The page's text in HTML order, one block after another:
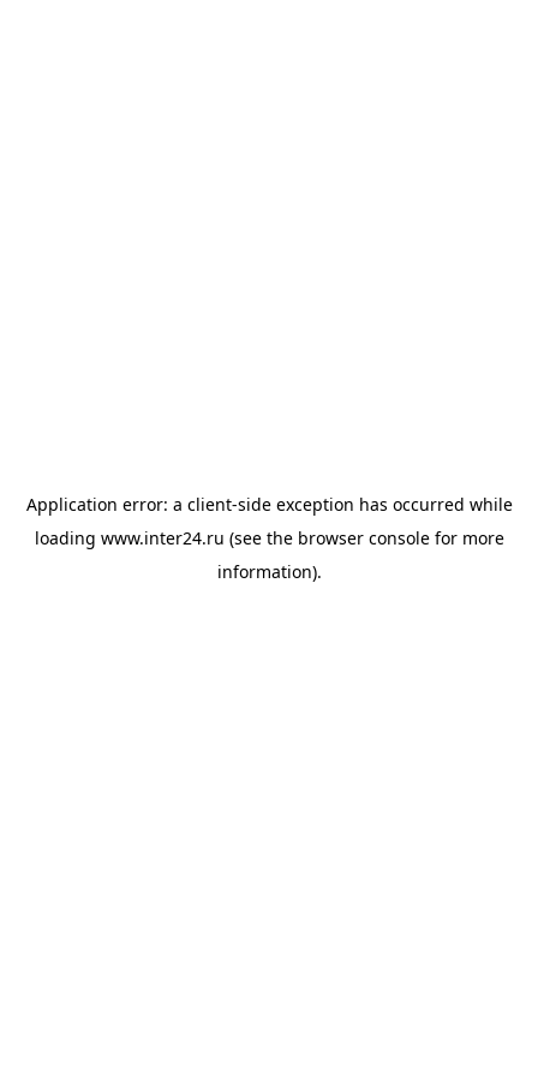
Application error: a client-side exception has occurred while
loading www.inter24.ru (see the browser consolefor more
information).